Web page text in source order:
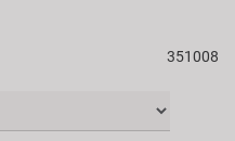
351008